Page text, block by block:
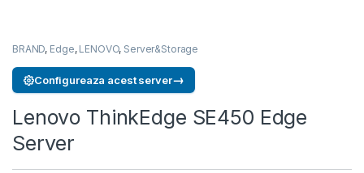
BRAND, Edge, LENOVO, Server&Storage
Configureaza acest server→
Lenovo ThinkEdge SE450 Edge
Server